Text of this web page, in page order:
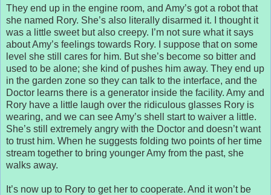
They end up in the engine room, and Amy’s got a robot that
she named Rory. She’s also literally disarmed it. I thought it
was a little sweet but also creepy. I’m not sure what it says
about Amy’s feelings towards Rory. I suppose that on some
level she still cares for him. But she’s become so bitter and
used to be alone; she kind of pushes him away. They end up
in the garden zone so they can talk to the interface, and the
Doctor learns there is a generator inside the facility. Amy and
Rory have a little laugh over the ridiculous glasses Rory is
wearing, and we can see Amy’s shell start to waiver a little.
She’s still extremely angry with the Doctor and doesn’t want
to trust him. When he suggests folding two points of her time
stream together to bring younger Amy from the past, she
walks away.
It’s now up to Rory to get her to cooperate. And it won’t be